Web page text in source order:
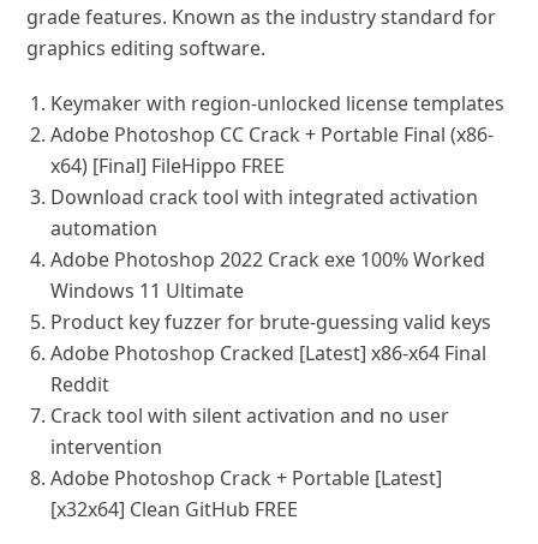
grade features. Known as the industry standard for
graphics editing software.
Keymaker with region-unlocked license templates
Adobe Photoshop CC Crack + Portable Final (x86-
x64) [Final] FileHippo FREE
Download crack tool with integrated activation
automation
Adobe Photoshop 2022 Crack exe 100% Worked
Windows 11 Ultimate
Product key fuzzer for brute-guessing valid keys
Adobe Photoshop Cracked [Latest] x86-x64 Final
Reddit
Crack tool with silent activation and no user
intervention
Adobe Photoshop Crack + Portable [Latest]
[x32x64] Clean GitHub FREE